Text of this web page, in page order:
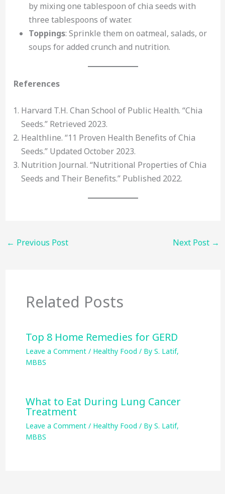
by mixing one tablespoon of chia seeds with
three tablespoons of water.
Toppings: Sprinkle them on oatmeal, salads, or
soups for added crunch and nutrition.
References
Harvard T.H. Chan School of Public Health. “Chia
Seeds.” Retrieved 2023.
Healthline. “11 Proven Health Benefits of Chia
Seeds.” Updated October 2023.
Nutrition Journal. “Nutritional Properties of Chia
Seeds and Their Benefits.” Published 2022.
← Previous Post Next Post →
Related Posts
Top 8 Home Remedies for GERD
Leave a Comment / Healthy Food / By S. Latif,
MBBS
What to Eat During Lung Cancer
Treatment
Leave a Comment / Healthy Food / By S. Latif,
MBBS